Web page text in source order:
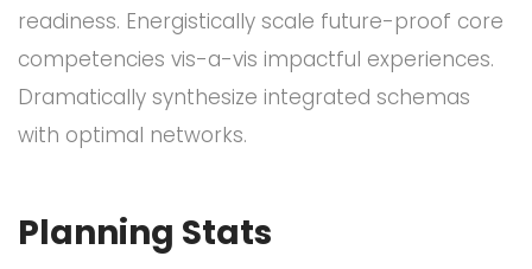
readiness. Energistically scale future-proof core
competencies vis-a-vis impactful experiences.
Dramatically synthesize integrated schemas
with optimal networks.
Planning Stats